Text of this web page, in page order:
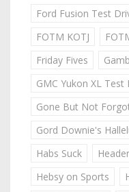
Ford Fusion Test
FOTM KOTJ
Friday Fives
GMC Yukon XL Test
Gone But Not
Gord Downie's
Habs Suck
Hebsy on Sports